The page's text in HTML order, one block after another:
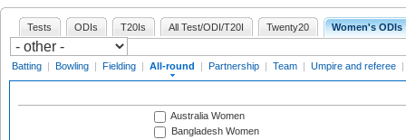
Tests ODIs T20Is All Test/ODI/T20I Twenty20 Women's ODIs
Batting | Bowling | Fielding | All-round | Partnership | Team | Umpire and referee |
Australia Women
Bangladesh Women